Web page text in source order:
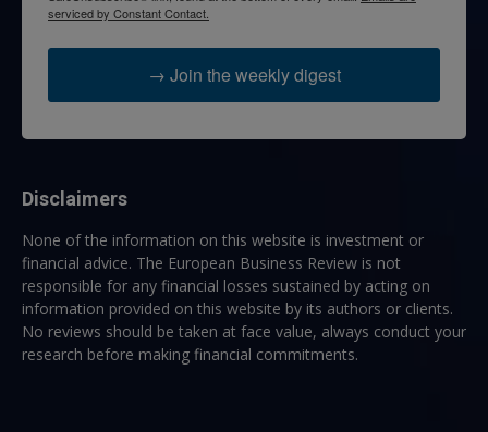
serviced by Constant Contact.
→ Join the weekly digest
Disclaimers
None of the information on this website is investment or
financial advice. The European Business Review is not
responsible for any financial losses sustained by acting on
information provided on this website by its authors or clients.
No reviews should be taken at face value, always conduct your
research before making financial commitments.